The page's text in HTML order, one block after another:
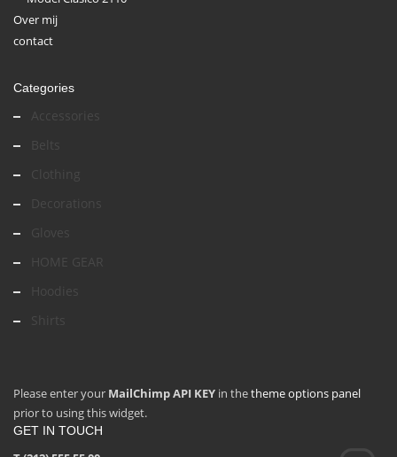
Over mij
contact
Categories
Accessories
Belts
Clothing
Decorations
Gloves
HOME GEAR
Hoodies
Shirts
Please enter your MailChimp API KEY in thetheme options panel
prior to using this widget.
GET IN TOUCH